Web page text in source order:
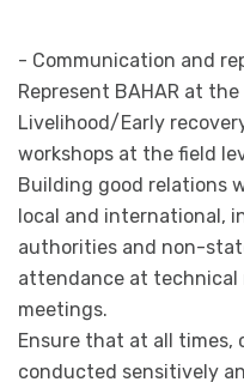
- Communication and
Represent BAHAR at
Livelihood/Early
workshops at the field
Building good relations
local and international,
authorities and non-
attendance at technical
meetings.
Ensure that at all
conducted sensitively